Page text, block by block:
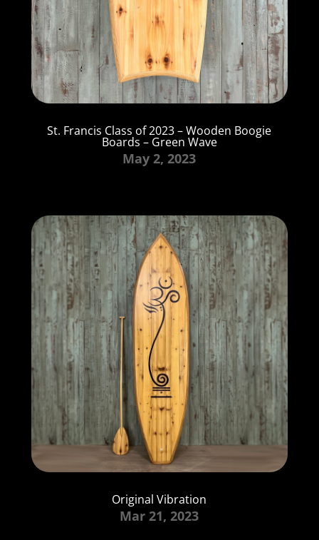
St. Francis Class of 2023 – Wooden Boogie
Boards – Green Wave
May 2, 2023
Original Vibration
Mar 21, 2023